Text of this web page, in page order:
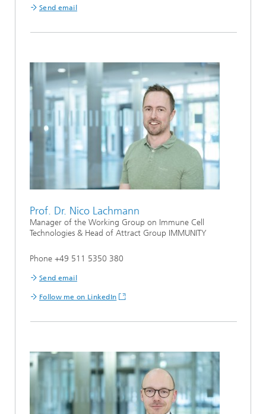
Send email
Prof. Dr. Nico Lachmann
Manager of the Working Group on Immune Cell
Technologies & Head of Attract Group IMMUNITY
Phone +49 511 5350 380
Send email
Follow me on LinkedIn